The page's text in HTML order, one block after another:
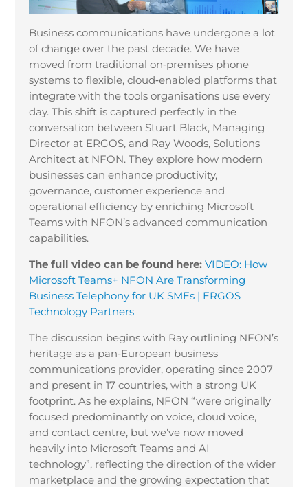
Business communications have undergone a lot
of change over the past decade. We have
moved from traditional on‑premises phone
systems to flexible, cloud‑enabled platforms that
integrate with the tools organisations use every
day. This shift is captured perfectly in the
conversation between Stuart Black, Managing
Director at ERGOS, and Ray Woods, Solutions
Architect at NFON. They explore how modern
businesses can enhance productivity,
governance, customer experience and
operational efficiency by enriching Microsoft
Teams with NFON’s advanced communication
capabilities.
The full video can be found here: VIDEO: How
Microsoft Teams+ NFON Are Transforming
Business Telephony for UK SMEs | ERGOS
Technology Partners
The discussion begins with Ray outlining NFON’s
heritage as a pan‑European business
communications provider, operating since 2007
and present in 17 countries, with a strong UK
footprint. As he explains, NFON “were originally
focused predominantly on voice, cloud voice,
and contact centre, but we’ve now moved
heavily into Microsoft Teams and AI
technology”, reflecting the direction of the wider
marketplace and the growing expectation that